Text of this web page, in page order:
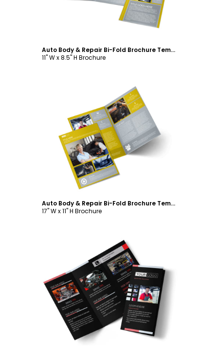
Auto Body & Repair Bi-Fold Brochure Template
11" W x 8.5" H Brochure
Customize
Auto Body & Repair Bi-Fold Brochure Template
17" W x 11" H Brochure
Customize